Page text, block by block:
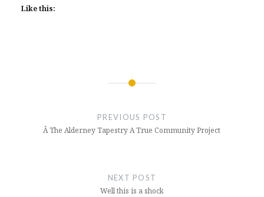
Like this:
PREVIOUS POST
Â The Alderney Tapestry A True Community Project
NEXT POST
Well this is a shock